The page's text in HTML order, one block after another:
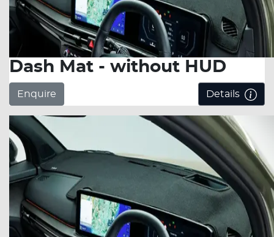
Dash Mat - without HUD
Enquire Details